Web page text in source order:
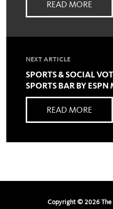
READ MORE
NEXT ARTICLE
SPORTS & SOCIAL
SPORTS BAR BY
READ MORE
Copyright © 2026